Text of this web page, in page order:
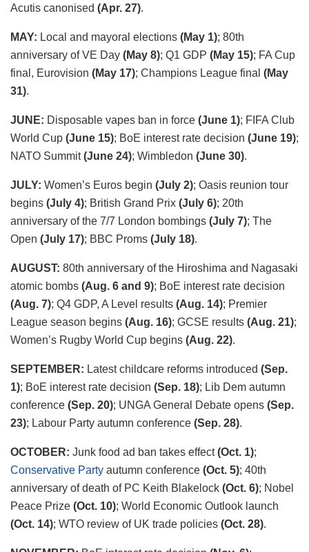
Acutis canonised (Apr. 27).
MAY: Local and mayoral elections (May 1); 80th
anniversary of VE Day (May 8); Q1 GDP (May 15); FA Cup
final, Eurovision (May 17); Champions League final (May
31).
JUNE: Disposable vapes ban in force (June 1); FIFA Club
World Cup (June 15); BoE interest rate decision (June 19);
NATO Summit(June 24); Wimbledon (June 30).
JULY: Women’s Euros begin (July 2); Oasis reunion tour
begins (July 4); British Grand Prix (July 6); 20th
anniversary of the 7/7 London bombings (July 7); The
Open (July 17); BBC Proms (July 18).
AUGUST: 80th anniversary of the Hiroshima and Nagasaki
atomic bombs (Aug. 6 and 9); BoE interest rate decision
(Aug. 7); Q4 GDP, A Level results (Aug. 14); Premier
League season begins (Aug. 16); GCSE results (Aug. 21);
Women’s Rugby World Cup begins (Aug. 22).
SEPTEMBER: Latest childcare reforms introduced (Sep.
1); BoE interest rate decision (Sep. 18); Lib Dem autumn
conference (Sep. 20); UNGA General Debate opens (Sep.
23); Labour Party autumn conference (Sep. 28).
OCTOBER: Junk food ad ban takes effect(Oct. 1);
Conservative Party autumn conference (Oct. 5); 40th
anniversary of death of PC Keith Blakelock (Oct. 6); Nobel
Peace Prize (Oct. 10); World Economic Outlook launch
(Oct. 14); WTO review of UK trade policies (Oct. 28).